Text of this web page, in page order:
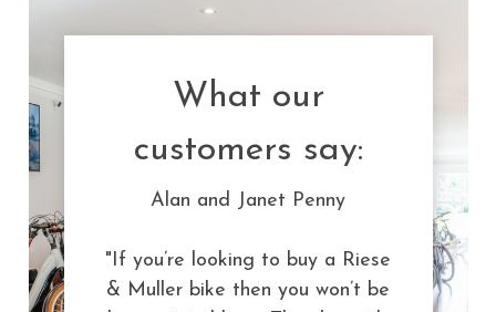
What our
customers say:
Alan and Janet Penny
"If you’re looking to buy a Riese
& Muller bike then you won’t be